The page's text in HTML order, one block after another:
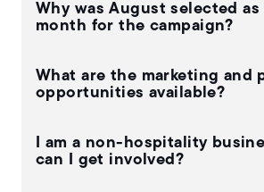
Why was August selected as
month for the campaign?
What are the marketing and
opportunities available?
I am a non-hospitality
can I get involved?